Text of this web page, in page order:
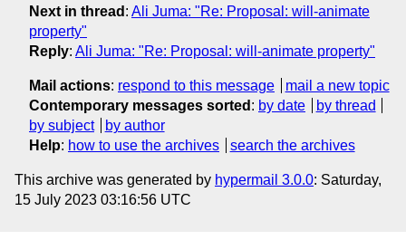
Next in thread : Ali Juma: "Re: Proposal: will-animate
property"
Reply: Ali Juma: "Re: Proposal: will-animate property"
Mail actions: respond to this message
mail a new topic
Contemporary messages sorted : by date
by thread
by subject
by author
Help: how to use the archives search the archives
This archive was generated by hypermail 3.0.0: Saturday,
15 July 2023 03:16:56 UTC